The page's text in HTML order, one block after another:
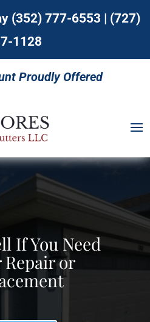
(352) 777-6553 | (727)
1128
Proudly Offered
If You Need
Repair or